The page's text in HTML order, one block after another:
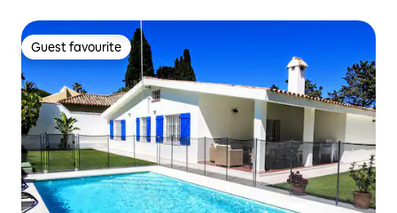
Guest favourite
Guest favourite